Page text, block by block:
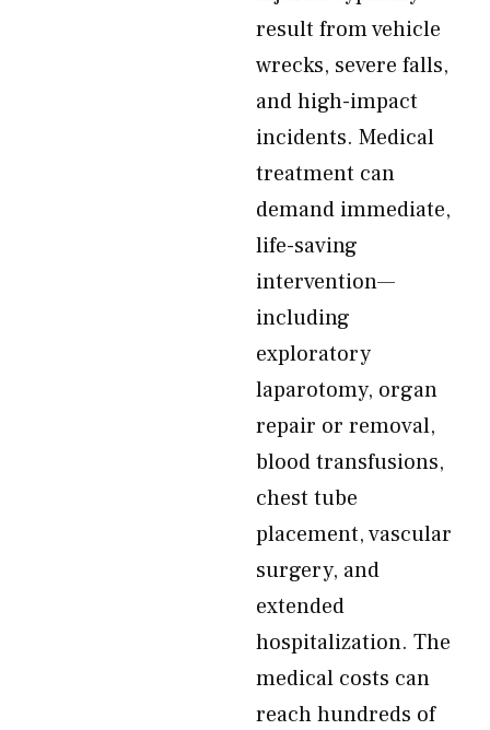
result from vehicle
wrecks, severe falls,
and high-impact
incidents. Medical
treatment can
demand immediate,
life-saving
intervention—
including
exploratory
laparotomy, organ
repair or removal,
blood transfusions,
chest tube
placement, vascular
surgery, and
extended
hospitalization. The
medical costs can
reach hundreds of